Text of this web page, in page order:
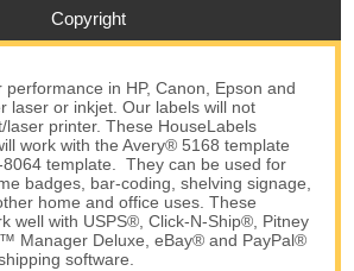
Copyright
in HP, Canon, Epson and
laser or inkjet. Our labels will not
laser printer. These HouseLabels
work with the Avery® 5168 template
template. They can be used for
badges, bar-coding, shelving signage,
home and office uses. These
well with USPS®, Click-N-Ship®, Pitney
Manager Deluxe, eBay® and PayPal®
shipping software.